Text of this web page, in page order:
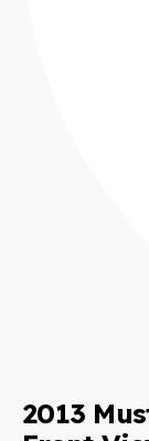
2013